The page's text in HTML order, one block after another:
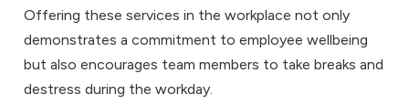
Offering these services in the workplace not only
demonstrates a commitment to employee wellbeing
but also encourages team members to take breaks and
destress during the workday.